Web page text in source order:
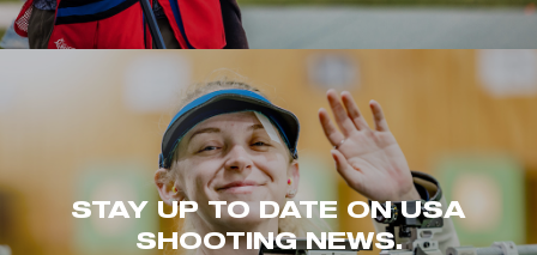
STAY UP TO DATE ON USA
SHOOTING NEWS.